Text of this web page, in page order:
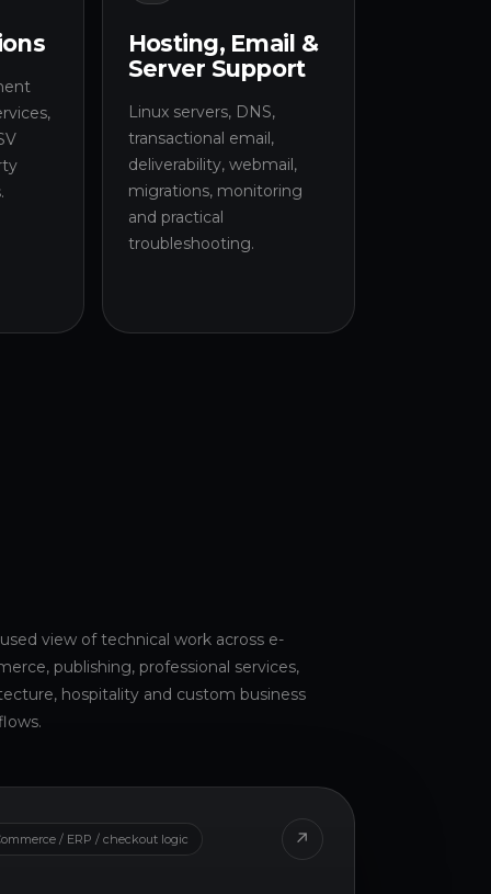
Hosting, Email &
Server Support
Linux servers, DNS,
transactional email,
deliverability, webmail,
migrations, monitoring
and practical
troubleshooting.
view of technical work across e-
publishing, professional services,
hospitality and custom business
/ ERP / checkout logic ↗